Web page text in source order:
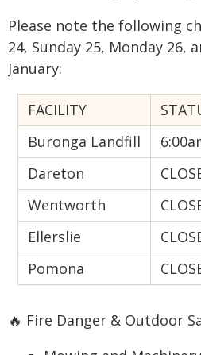
Please note the following
24, Sunday 25, Monday 26,
January:
FACILITY
Buronga Landfill
Dareton
Wentworth
Ellerslie
Pomona
🔥 Fire Danger & Outdoor